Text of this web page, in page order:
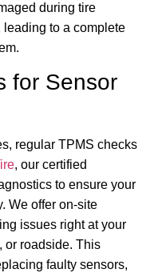
during tire
to a complete
for Sensor
regular TPMS checks
, our certified
to ensure your
We offer on-site
issues right at your
or roadside. This
faulty sensors,